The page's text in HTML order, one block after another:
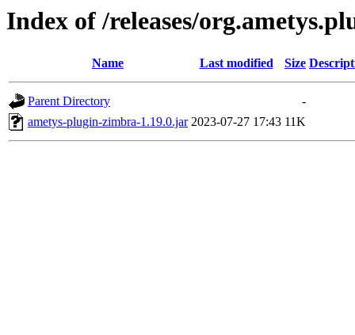
Index of /releases/
Name Last modified Size
Parent Directory
-
ametys-plugin-zimbra-1.19.0.jar 2023-07-27 17:43 11K